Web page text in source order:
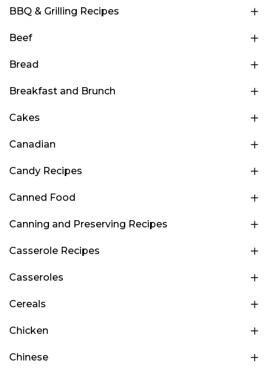
BBQ & Grilling Recipes
Beef
Bread
Breakfast and Brunch
Cakes
Canadian
Candy Recipes
Canned Food
Canning and Preserving Recipes
Casserole Recipes
Casseroles
Cereals
Chicken
Chinese